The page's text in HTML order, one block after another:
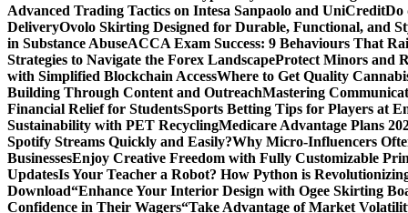
Advanced Trading Tactics on Intesa Sanpaolo and UniCreditDo
DeliveryOvolo Skirting Designed for Durable, Functional, and
in Substance AbuseACCA Exam Success: 9 Behaviours That
Strategies to Navigate the Forex LandscapeProtect Minors and
with Simplified Blockchain AccessWhere to Get Quality
Building Through Content and OutreachMastering
Financial Relief for StudentsSports Betting Tips for Players at
Sustainability with PET RecyclingMedicare Advantage Plans
Spotify Streams Quickly and Easily?Why Micro-Influencers
BusinessesEnjoy Creative Freedom with Fully Customizable
UpdatesIs Your Teacher a Robot? How Python is
Download“Enhance Your Interior Design with Ogee Skirting
Confidence in Their Wagers“Take Advantage of Market